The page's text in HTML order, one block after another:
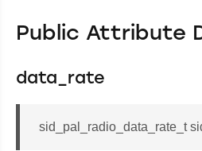
Public Attribute
data_rate
sid_pal_radio_data_rate_t